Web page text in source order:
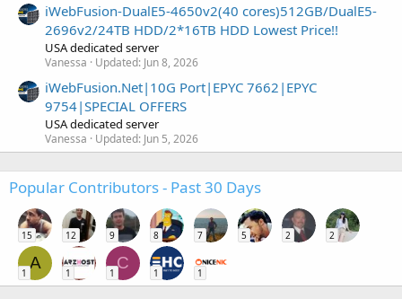
iWebFusion-DualE5-4650v2(40 cores)512GB/DualE5-
2696v2/24TB HDD/2*16TB HDD Lowest Price!!
USA dedicated server
Vanessa Updated: Jun 8, 2026
iWebFusion.Net|10G Port|EPYC 7662|EPYC
9754|SPECIAL OFFERS
USA dedicated server
Vanessa Updated: Jun 5, 2026
Popular Contributors - Past 30 Days
15 12 9 8 7 5 2 2
A
1 1
C
1 1 1